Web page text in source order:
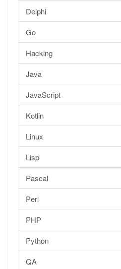
Delphi
Go
Hacking
Java
JavaScript
Kotlin
Linux
Lisp
Pascal
Perl
PHP
Python
QA